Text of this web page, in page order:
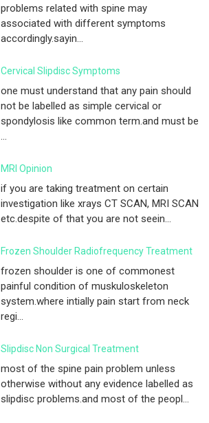
problems related with spine may
associated with different symptoms
accordingly.sayin...
Cervical Slipdisc Symptoms
one must understand that any pain should
not be labelled as simple cervical or
spondylosis like common term.and must be
...
MRI Opinion
if you are taking treatment on certain
investigation like xrays CT SCAN, MRI SCAN
etc.despite of that you are not seein...
Frozen Shoulder Radiofrequency Treatment
frozen shoulder is one of commonest
painful condition of muskuloskeleton
system.where intially pain start from neck
regi...
Slipdisc Non Surgical Treatment
most of the spine pain problem unless
otherwise without any evidence labelled as
slipdisc problems.and most of the peopl...